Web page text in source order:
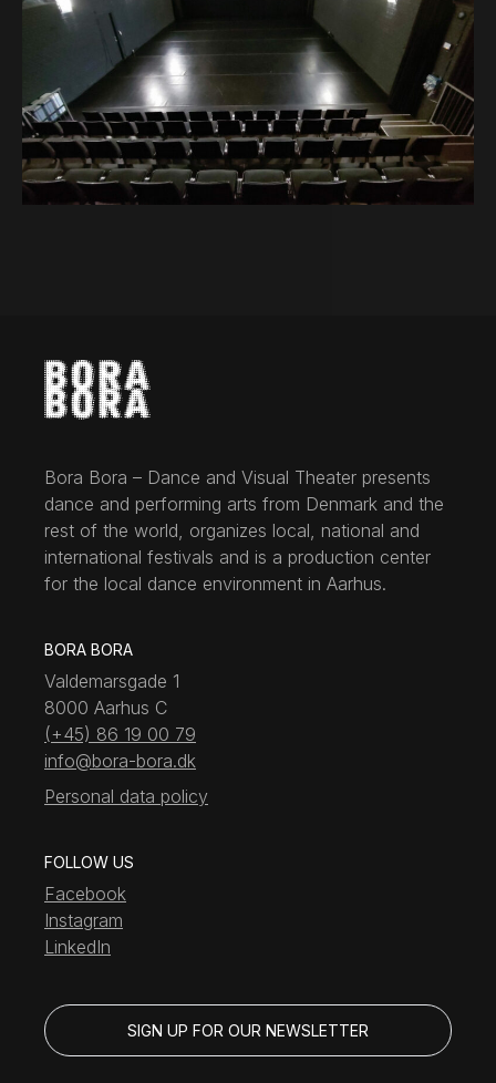
Bora Bora – Dance and Visual Theater presents
dance and performing arts from Denmark and the
rest of the world, organizes local, national and
international festivals and is a production center
for the local dance environment in Aarhus.
BORA BORA
Valdemarsgade 1
8000 Aarhus C
(+45) 86 19 00 79
info@bora-bora.dk
Personal data policy
FOLLOW US
Facebook
Instagram
LinkedIn
SIGN UP FOR OUR NEWSLETTER